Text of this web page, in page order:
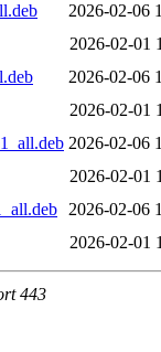
2026-02-06
2026-02-01
2026-02-06
2026-02-01
2026-02-06
2026-02-01
2026-02-06
2026-02-01
443